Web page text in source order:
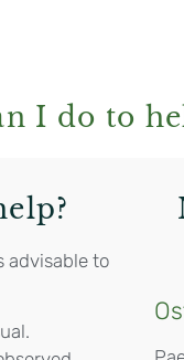
I do to
advisable to